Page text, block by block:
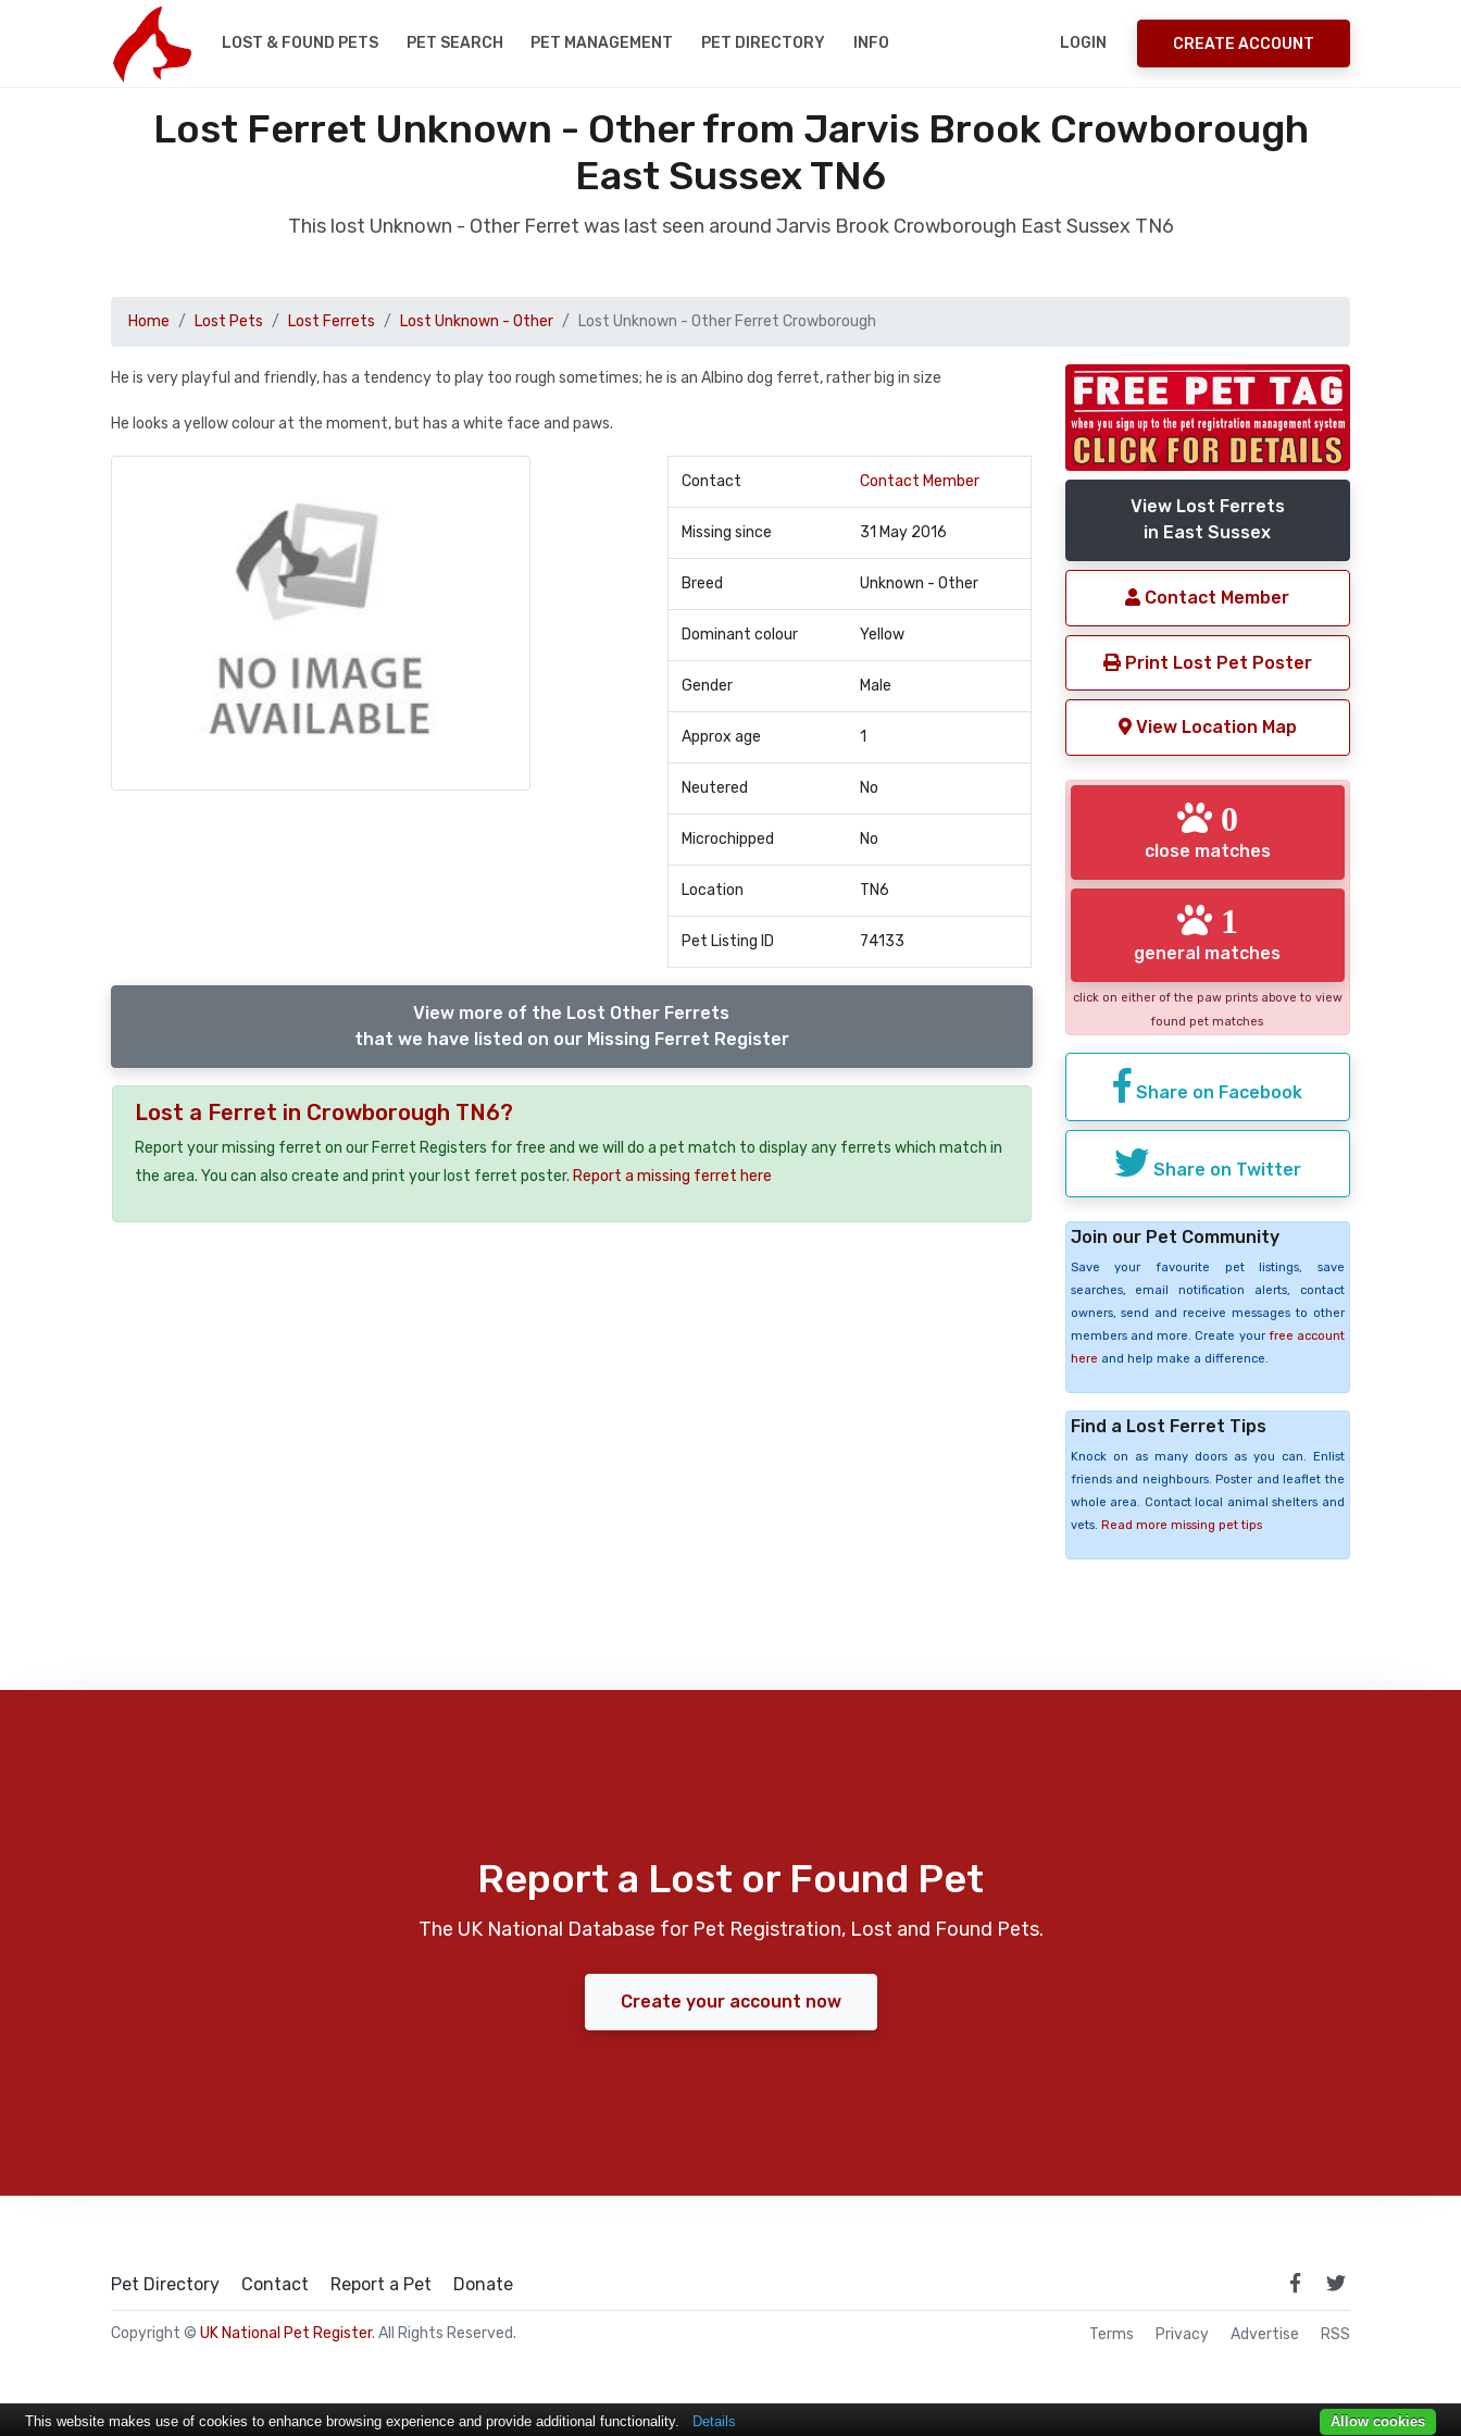
LOST & FOUND PETS PET SEARCH PET MANAGEMENT PET DIRECTORY INFO LOGIN CREATE ACCOUNT
Lost Ferret Unknown - Other from Jarvis Brook Crowborough
East Sussex TN6
This lost Unknown - Other Ferret was last seen around Jarvis Brook Crowborough East Sussex TN6
Home Lost Pets Lost Ferrets Lost Unknown - Other Lost Unknown - Other Ferret Crowborough
He is very playful and friendly, has a tendency to play too rough sometimes; he is an Albino dog ferret, rather big in size
He looks a yellow colour at the moment, but has a white face and paws.
Contact Contact Member
Missing since 31 May 2016
Breed Unknown - Other
Dominant colour Yellow
Gender Male
Approx age 1
Neutered No
Microchipped No
Location TN6
Pet Listing ID 74133
View more of the Lost Other Ferrets
that we have listed on our Missing Ferret Register
Lost a Ferret in Crowborough TN6?
Report your missing ferret on our Ferret Registers for free and we will do a pet match to display any ferrets which match in
the area. You can also create and print your lost ferret poster. Report a missing ferret here
View Lost Ferrets
in East Sussex
Contact Member
Print Lost Pet Poster
View Location Map
0
close matches
1
general matches
click on either of the paw prints above to view
found pet matches
Share on Facebook
Share on Twitter
Join our Pet Community
Save your favourite pet listings, save
searches, email notification alerts, contact
owners, send and receive messages to other
members and more. Create your free account
here and help make a difference.
Find a Lost Ferret Tips
Knock on as many doors as you can. Enlist
friends and neighbours. Poster and leaflet the
whole area. Contact local animal shelters and
vets. Read more missing pet tips
Report a Lost or Found Pet
The UK National Database for Pet Registration, Lost and Found Pets.
Create your account now
Pet Directory Contact Report a Pet Donate
Copyright © UK National Pet Register. All Rights Reserved. Terms Privacy Advertise RSS
This website makes use of cookies to enhance browsing experience and provide additional functionality. Details Allow cookies